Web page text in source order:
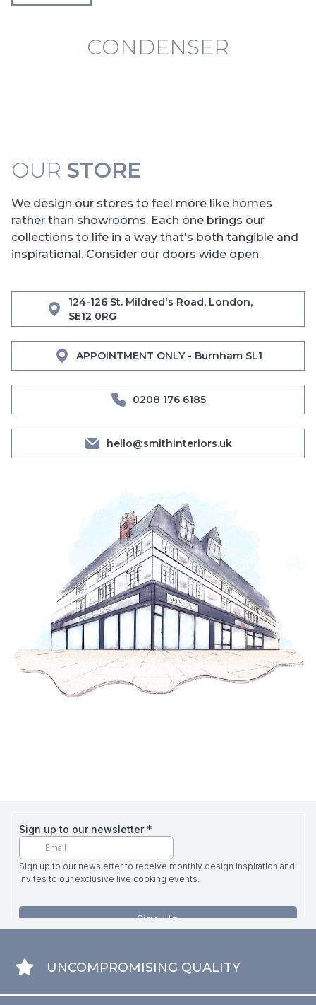
CONDENSER
OUR STORE
We design our stores to feel more like homes
rather than showrooms. Each one brings our
collections to life in a way that's both tangible and
inspirational. Consider our doors wide open.
124-126 St. Mildred's Road, London,
SE12 0RG
APPOINTMENT ONLY - Burnham SL1
0208 176 6185
hello@smithinteriors.uk
UNCOMPROMISING QUALITY